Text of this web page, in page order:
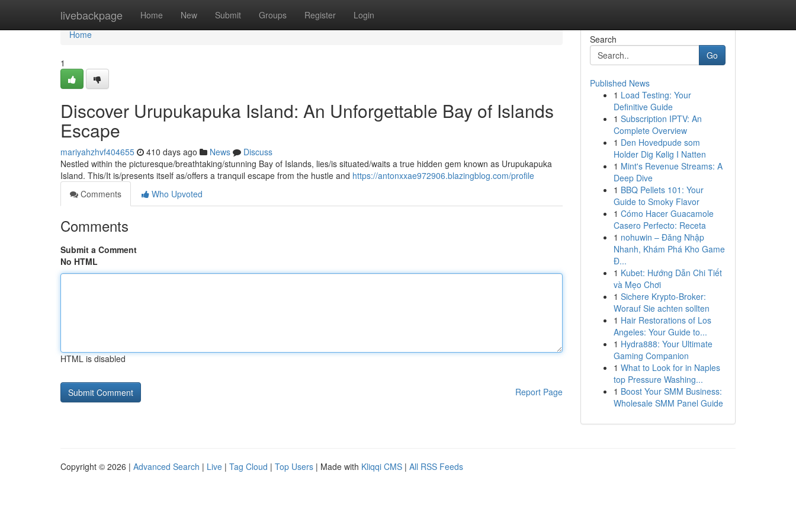
livebackpage Home New Submit Groups Register Login
Home
Home
1
Discover Urupukapuka Island: An Unforgettable Bay of Islands
Escape
mariyahzhvf404655 410 days ago News
Discuss
Nestled within the picturesque/breathtaking/stunning Bay of Islands, lies/is situated/waits a true hidden gem known as Urupukapuka
Island. This/It is/presents itself as/offers a tranquil escape from the hustle and https://antonxxae972906.blazingblog.com/profile
Comments
Who Upvoted
Comments
Submit a Comment
No HTML
HTML is disabled
Report Page
Search
Go
Published News
1 Load Testing: Your
Definitive Guide
1 Subscription IPTV: An
Complete Overview
1 Den Hovedpude som
Holder Dig Kølig I Natten
1 Mint's Revenue Streams: A
Deep Dive
1 BBQ Pellets 101: Your
Guide to Smoky Flavor
1 Cómo Hacer Guacamole
Casero Perfecto: Receta
1 nohuwin – Đăng Nhập
Nhanh, Khám Phá Kho Game
Đ...
1 Kubet: Hướng Dẫn Chi Tiết
và Mẹo Chơi
1 Sichere Krypto-Broker:
Worauf Sie achten sollten
1 Hair Restorations of Los
Angeles: Your Guide to...
1 Hydra888: Your Ultimate
Gaming Companion
1 What to Look for in Naples
top Pressure Washing...
1 Boost Your SMM Business:
Wholesale SMM Panel Guide
Copyright © 2026 | Advanced Search | Live | Tag Cloud | Top Users | Made with Kliqqi CMS | All RSS Feeds